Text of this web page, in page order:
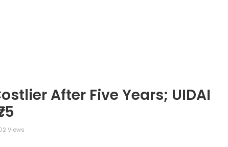
After Five Years; UIDAI
Views